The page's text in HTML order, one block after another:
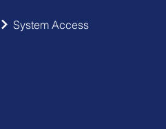
System Access